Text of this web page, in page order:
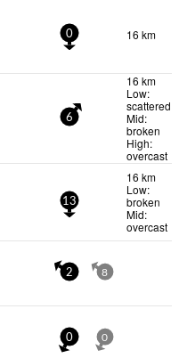
0 16 km
6
16 km
Low:
scattered
Mid:
broken
High:
overcast
13
16 km
Low:
broken
Mid:
overcast
2 8
0 0